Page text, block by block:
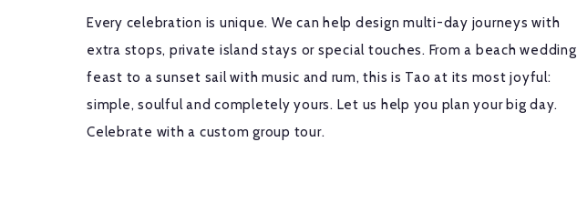
Every celebration is unique. We can help design multi-day journeys with
extra stops, private island stays or special touches. From a beach wedding
feast to a sunset sail with music and rum, this is Tao at its most joyful:
simple, soulful and completely yours. Let us help you plan your big day.
Celebrate with a custom group tour.